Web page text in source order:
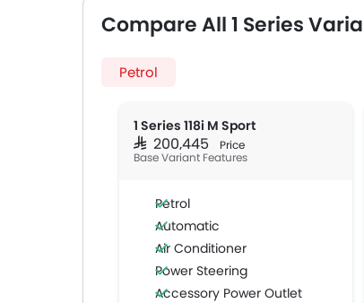
Compare All 1 Series
Petrol
1 Series 118i M Sport
SAR 200,445 Price
Base Variant Features
Petrol
Automatic
Air Conditioner
Power Steering
Accessory Power Outlet